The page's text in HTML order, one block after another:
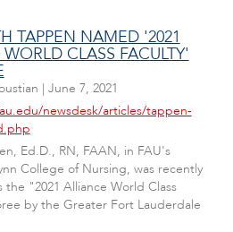
TAPPEN NAMED '2021
CLASS FACULTY'
| June 7, 2021
newsdesk/articles/tappen-
Ed.D., RN, FAAN, in FAU's
College of Nursing, was recently
the "2021 Alliance World Class
by the Greater Fort Lauderdale